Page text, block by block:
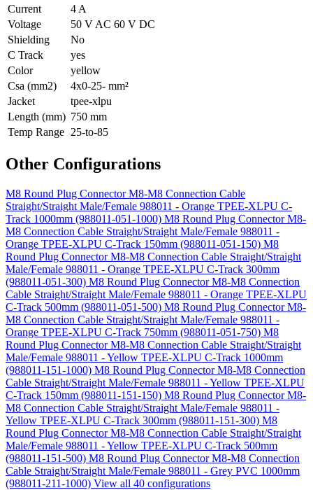
Current
4 A
Voltage
50 V AC 60 V DC
Shielding
No
C Track
yes
Color
yellow
Csa (mm2)
4x0-25- mm²
Jacket
tpee-xlpu
Length (mm) 750 mm
Temp Range 25-to-85
Other Configurations
M8 Round Plug Connector M8-M8 Connection Cable
Straight/Straight Male/Female 988011 - Orange TPEE-XLPU C-
Track 1000mm (988011-051-1000) M8 Round Plug Connector M8-
M8 Connection Cable Straight/Straight Male/Female 988011 -
Orange TPEE-XLPU C-Track 150mm (988011-051-150) M8
Round Plug Connector M8-M8 Connection Cable Straight/Straight
Male/Female 988011 - Orange TPEE-XLPU C-Track 300mm
(988011-051-300) M8 Round Plug Connector M8-M8 Connection
Cable Straight/Straight Male/Female 988011 - Orange TPEE-XLPU
C-Track 500mm (988011-051-500) M8 Round Plug Connector M8-
M8 Connection Cable Straight/Straight Male/Female 988011 -
Orange TPEE-XLPU C-Track 750mm (988011-051-750) M8
Round Plug Connector M8-M8 Connection Cable Straight/Straight
Male/Female 988011 - Yellow TPEE-XLPU C-Track 1000mm
(988011-151-1000) M8 Round Plug Connector M8-M8 Connection
Cable Straight/Straight Male/Female 988011 - Yellow TPEE-XLPU
C-Track 150mm (988011-151-150) M8 Round Plug Connector M8-
M8 Connection Cable Straight/Straight Male/Female 988011 -
Yellow TPEE-XLPU C-Track 300mm (988011-151-300) M8
Round Plug Connector M8-M8 Connection Cable Straight/Straight
Male/Female 988011 - Yellow TPEE-XLPU C-Track 500mm
(988011-151-500) M8 Round Plug Connector M8-M8 Connection
Cable Straight/Straight Male/Female 988011 - Grey PVC 1000mm
(988011-211-1000) View all 40 configurations